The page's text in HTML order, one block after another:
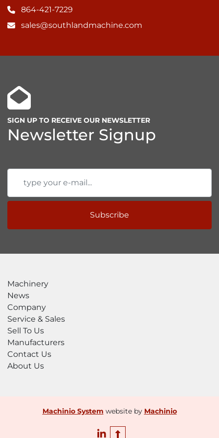
• Quick tool change system
• Pneumatic tool holding system
864-421-7229
sales@southlandmachine.com
SIGN UP TO RECEIVE OUR NEWSLETTER
Newsletter Signup
Subscribe
Machinery
News
Company
Service & Sales
Sell To Us
Manufacturers
Contact Us
About Us
Machinio System website by Machinio
linkedin